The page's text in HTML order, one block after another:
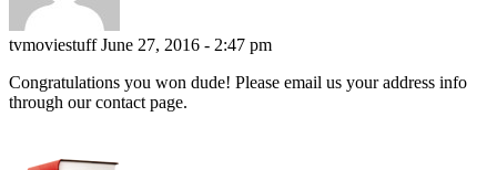
tvmoviestuff June 27, 2016 - 2:47 pm
Congratulations you won dude! Please email us your address info
through our contact page.